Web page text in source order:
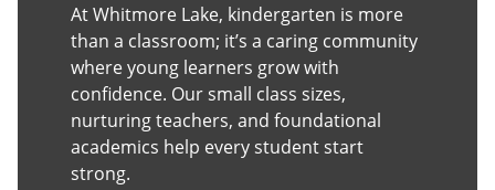
At Whitmore Lake, kindergarten is more
than a classroom; it’s a caring community
where young learners grow with
confidence. Our small class sizes,
nurturing teachers, and foundational
academics help every student start
strong.